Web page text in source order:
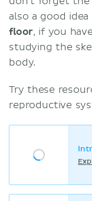
also a good
floor, if you
studying the
body.
Try these
reproductive